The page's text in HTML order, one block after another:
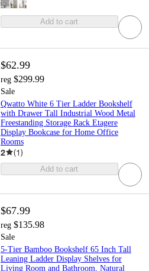
Add to cart
$62.99
reg $299.99
Sale
Qwatto White 6 Tier Ladder Bookshelf
with Drawer Tall Industrial Wood Metal
Freestanding Storage Rack Etagere
Display Bookcase for Home Office
Rooms
2 (1)
Add to cart
$67.99
reg $135.98
Sale
5-Tier Bamboo Bookshelf 65 Inch Tall
Leaning Ladder Display Shelves for
Living Room and Bathroom, Natural